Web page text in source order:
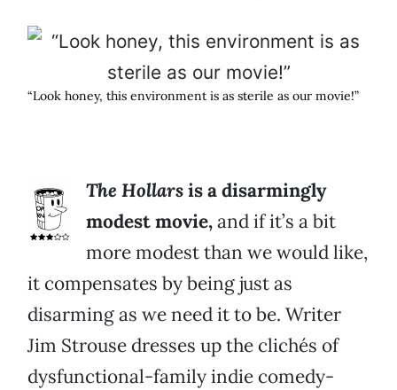
“Look honey, this environment is as sterile as our movie!”
The Hollarsis a disarmingly
modest movie,and if it’s a bit
more modest than we would like,
it compensates by being just as
disarming as we need it to be. Writer
Jim Strouse dresses up the clichés of
dysfunctional-family indie comedy-